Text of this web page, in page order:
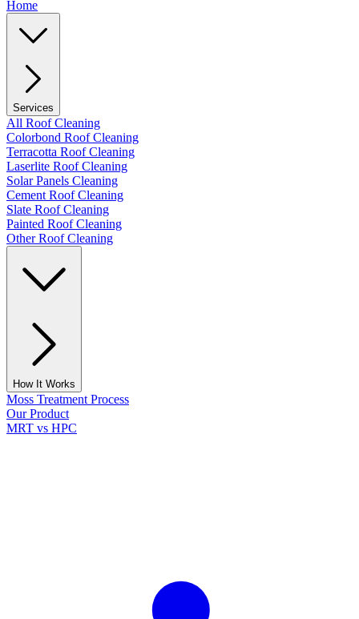
Home
Services
All Roof Cleaning
Colorbond Roof Cleaning
Terracotta Roof Cleaning
Laserlite Roof Cleaning
Solar Panels Cleaning
Cement Roof Cleaning
Slate Roof Cleaning
Painted Roof Cleaning
Other Roof Cleaning
How It Works
Moss Treatment Process
Our Product
MRT vs HPC